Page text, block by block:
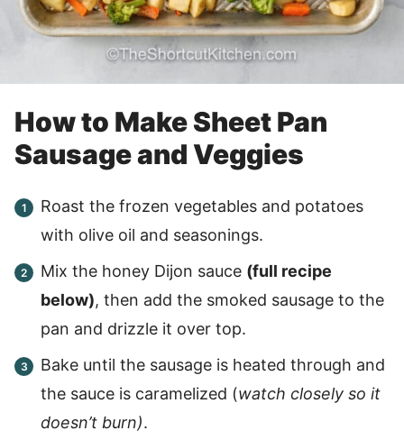
How to Make Sheet Pan
Sausage and Veggies
Roast the frozen vegetables and potatoes
with olive oil and seasonings.
Mix the honey Dijon sauce (full recipe
below), then add the smoked sausage to the
pan and drizzle it over top.
Bake until the sausage is heated through and
the sauce is caramelized (watch closely so it
doesn’t burn).